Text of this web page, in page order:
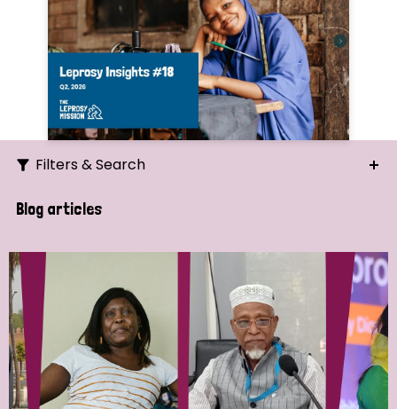
Filters & Search
Search
Strategic Priority
All
Blog articles